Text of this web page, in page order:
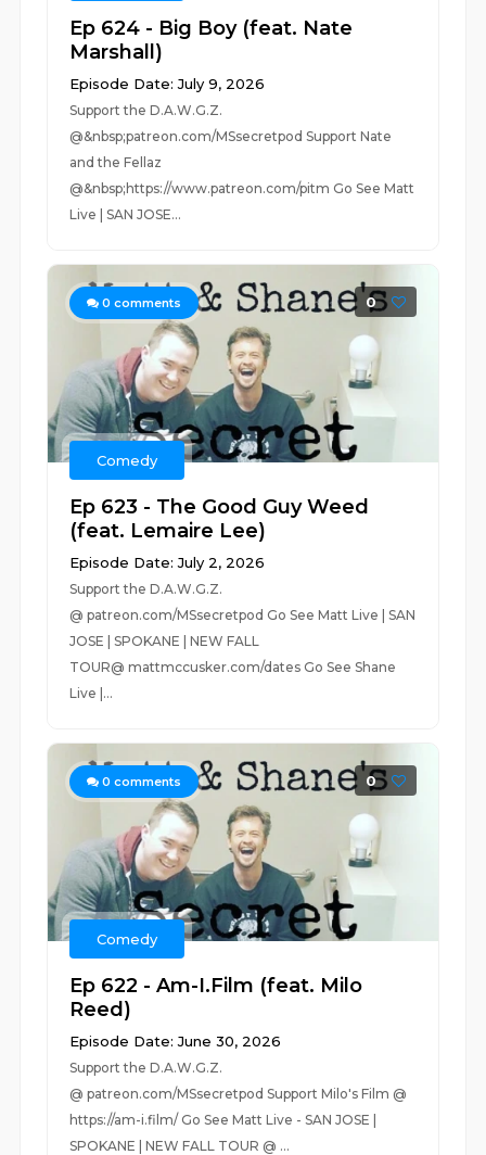
Ep 624 - Big Boy (feat. Nate
Marshall)
Episode Date: July 9, 2026
Support the D.A.W.G.Z.
@&nbsp;patreon.com/MSsecretpod Support Nate
and the Fellaz
@&nbsp;https://www.patreon.com/pitm Go See Matt
Live | SAN JOSE...
0 comments 0
Comedy
Ep 623 - The Good Guy Weed
(feat. Lemaire Lee)
Episode Date: July 2, 2026
Support the D.A.W.G.Z.
@ patreon.com/MSsecretpod Go See Matt Live | SAN
JOSE | SPOKANE | NEW FALL
TOUR@ mattmccusker.com/dates Go See Shane
Live |...
0 comments 0
Comedy
Ep 622 - Am-I.Film (feat. Milo
Reed)
Episode Date: June 30, 2026
Support the D.A.W.G.Z.
@ patreon.com/MSsecretpod Support Milo's Film @
https://am-i.film/ Go See Matt Live - SAN JOSE |
SPOKANE | NEW FALL TOUR @ ...